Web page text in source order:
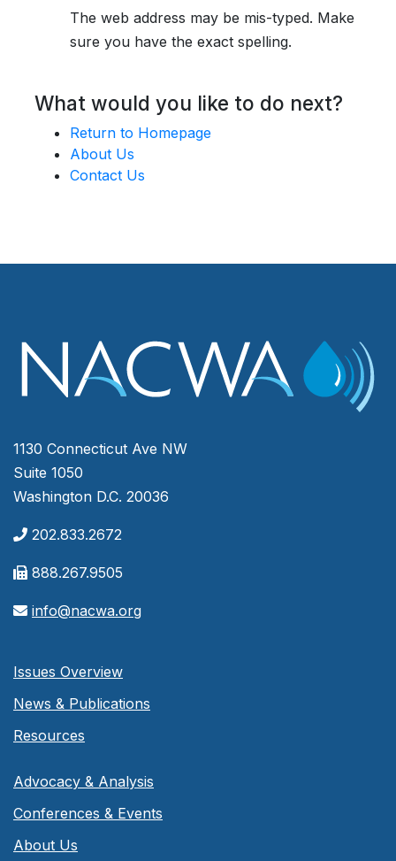
The web address may be mis-typed. Make
sure you have the exact spelling.
What would you like to do next?
Return to Homepage
About Us
Contact Us
1130 Connecticut Ave NW
Suite 1050
Washington D.C. 20036
202.833.2672
888.267.9505
info@nacwa.org
Issues Overview
News & Publications
Resources
Advocacy & Analysis
Conferences & Events
About Us